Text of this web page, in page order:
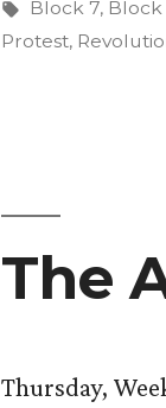
in
Tags:
Block 7,
Protest,
The
Thursday,